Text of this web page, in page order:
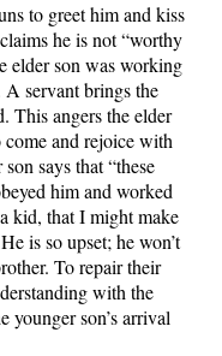
to greet him and kiss
he is not “worthy
elder son was working
servant brings the
This angers the elder
and rejoice with
says that “these
him and worked
kid, that I might make
is so upset; he won’t
To repair their
with the
younger son’s arrival